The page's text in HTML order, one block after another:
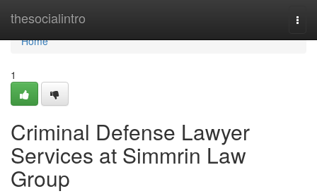
thesocialintro
Home
Home
1
Criminal Defense Lawyer
Services at Simmrin Law
Group